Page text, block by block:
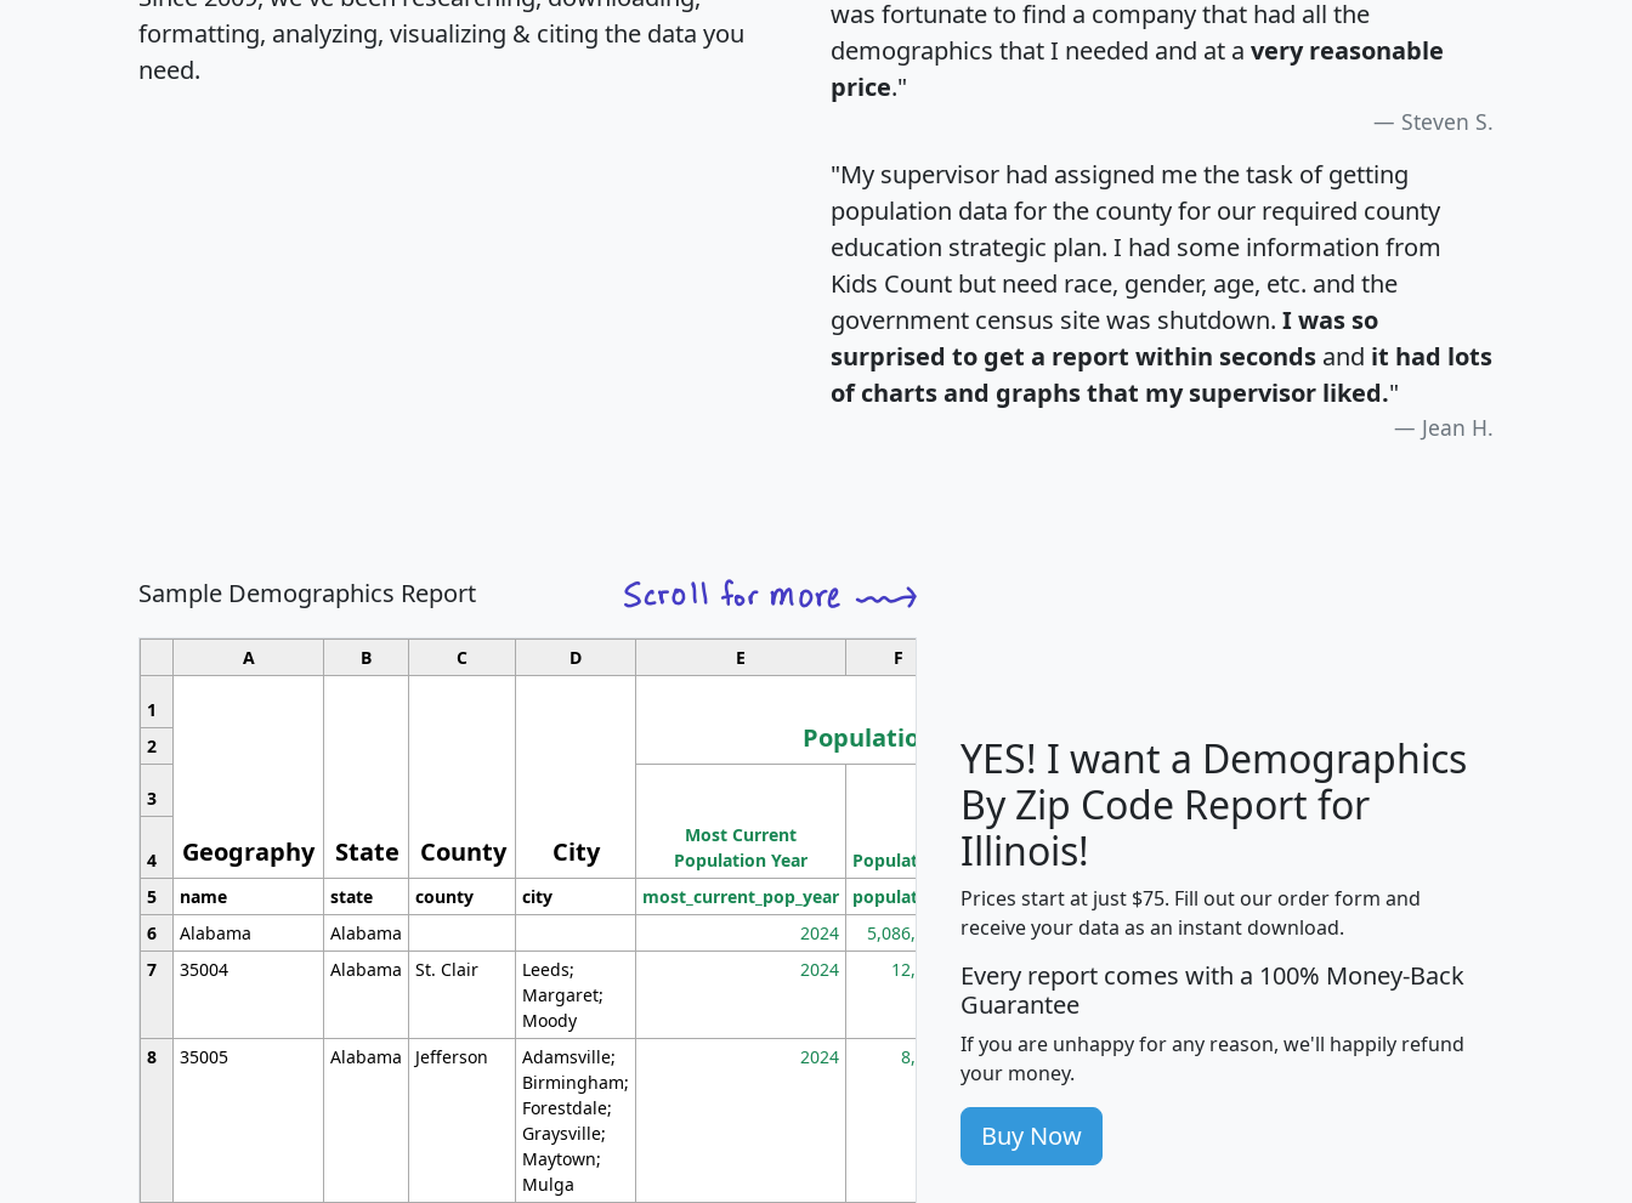
formatting, analyzing, visualizing & citing the data you
need.
was fortunate to find a company that had all the
demographics that I needed and at a very reasonable
price."
Steven S.
"My supervisor had assigned me the task of getting
population data for the county for our required county
education strategic plan. I had some information from
Kids Count but need race, gender, age, etc. and the
government census site was shutdown. I was so
surprised to get a report within seconds and it had lots
of charts and graphs that my supervisor liked."
Jean H.
Sample Demographics Report
A B C D E F
1
Geography State County City
Population
Median
Household
Average
Household
2
3
Most Current
Population Year
Population
Population
Density
(square miles)
4
5
name state county city most_current_pop_year population pop_dens_sq_mi mhhi avghhi hhi_total_hh
6
Alabama Alabama 2024 5,086,768 100 $63,999 $88,898
7
35004 Alabama St. Clair
Leeds;
Margaret;
Moody
2024 12,155 705 $87,652 $101,248 4,869
8 35005 Alabama Jefferson
Adamsville;
Birmingham;
Forestdale;
Graysville;
Maytown;
Mulga
2024 8,247 260 $59,125 $76,984 2,981
YES! I want a Demographics
By Zip Code Report for
Illinois!
Prices start at just $75. Fill out our order form and
receive your data as an instant download.
Every report comes with a 100% Money-Back
Guarantee
If you are unhappy for any reason, we'll happily refund
your money.
Buy Now